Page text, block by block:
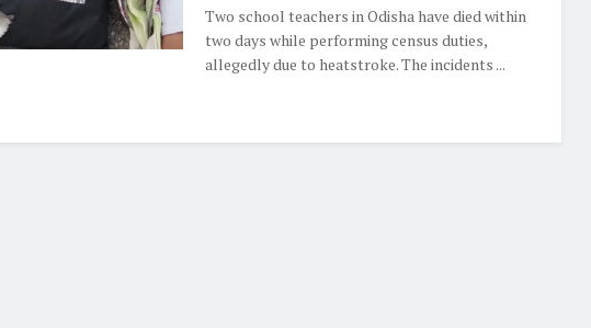
Two school teachers in Odisha have died within
two days while performing census duties,
allegedly due to heatstroke. The incidents ...